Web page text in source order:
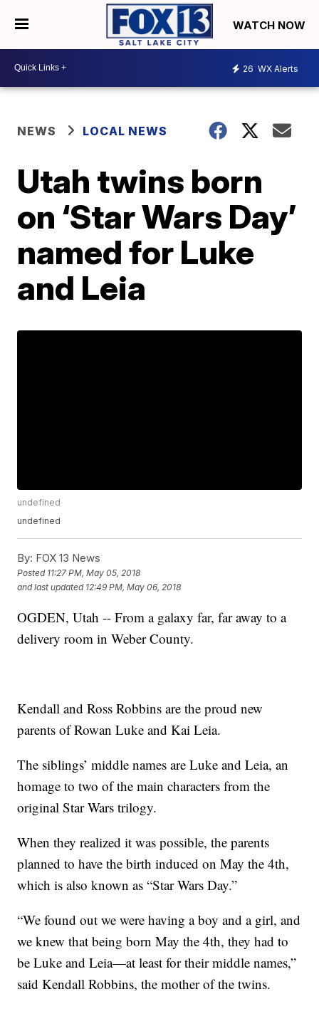
WATCH NOW
26 WX Alerts
NEWS LOCAL NEWS
Utah twins born
on ‘Star Wars Day’
named for Luke
and Leia
undefined
undefined
By: FOX 13 News
Posted 11:27 PM, May 05, 2018
and last updated 12:49 PM, May 06, 2018
OGDEN, Utah -- From a galaxy far, far away to a
delivery room in Weber County.
Kendall and Ross Robbins are the proud new
parents of Rowan Luke and Kai Leia.
The siblings’ middle names are Luke and Leia, an
homage to two of the main characters from the
original Star Wars trilogy.
When they realized it was possible, the parents
planned to have the birth induced on May the 4th,
which is also known as “Star Wars Day.”
“We found out we were having a boy and a girl, and
we knew that being born May the 4th, they had to
be Luke and Leia—at least for their middle names,”
said Kendall Robbins, the mother of the twins.